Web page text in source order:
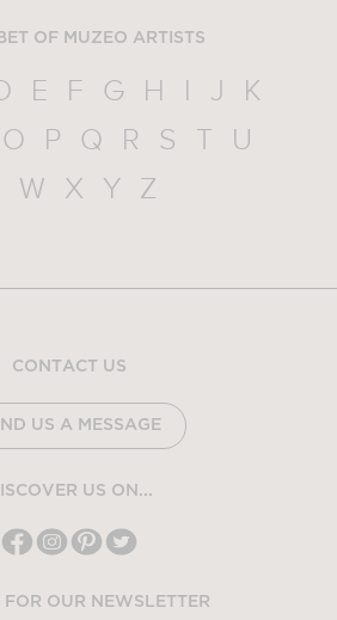
OF MUZEO ARTISTS
E F G H J
K
O P Q R S
U
W X Y Z
CONTACT US
US A MESSAGE
US ON...
FOR OUR NEWSLETTER